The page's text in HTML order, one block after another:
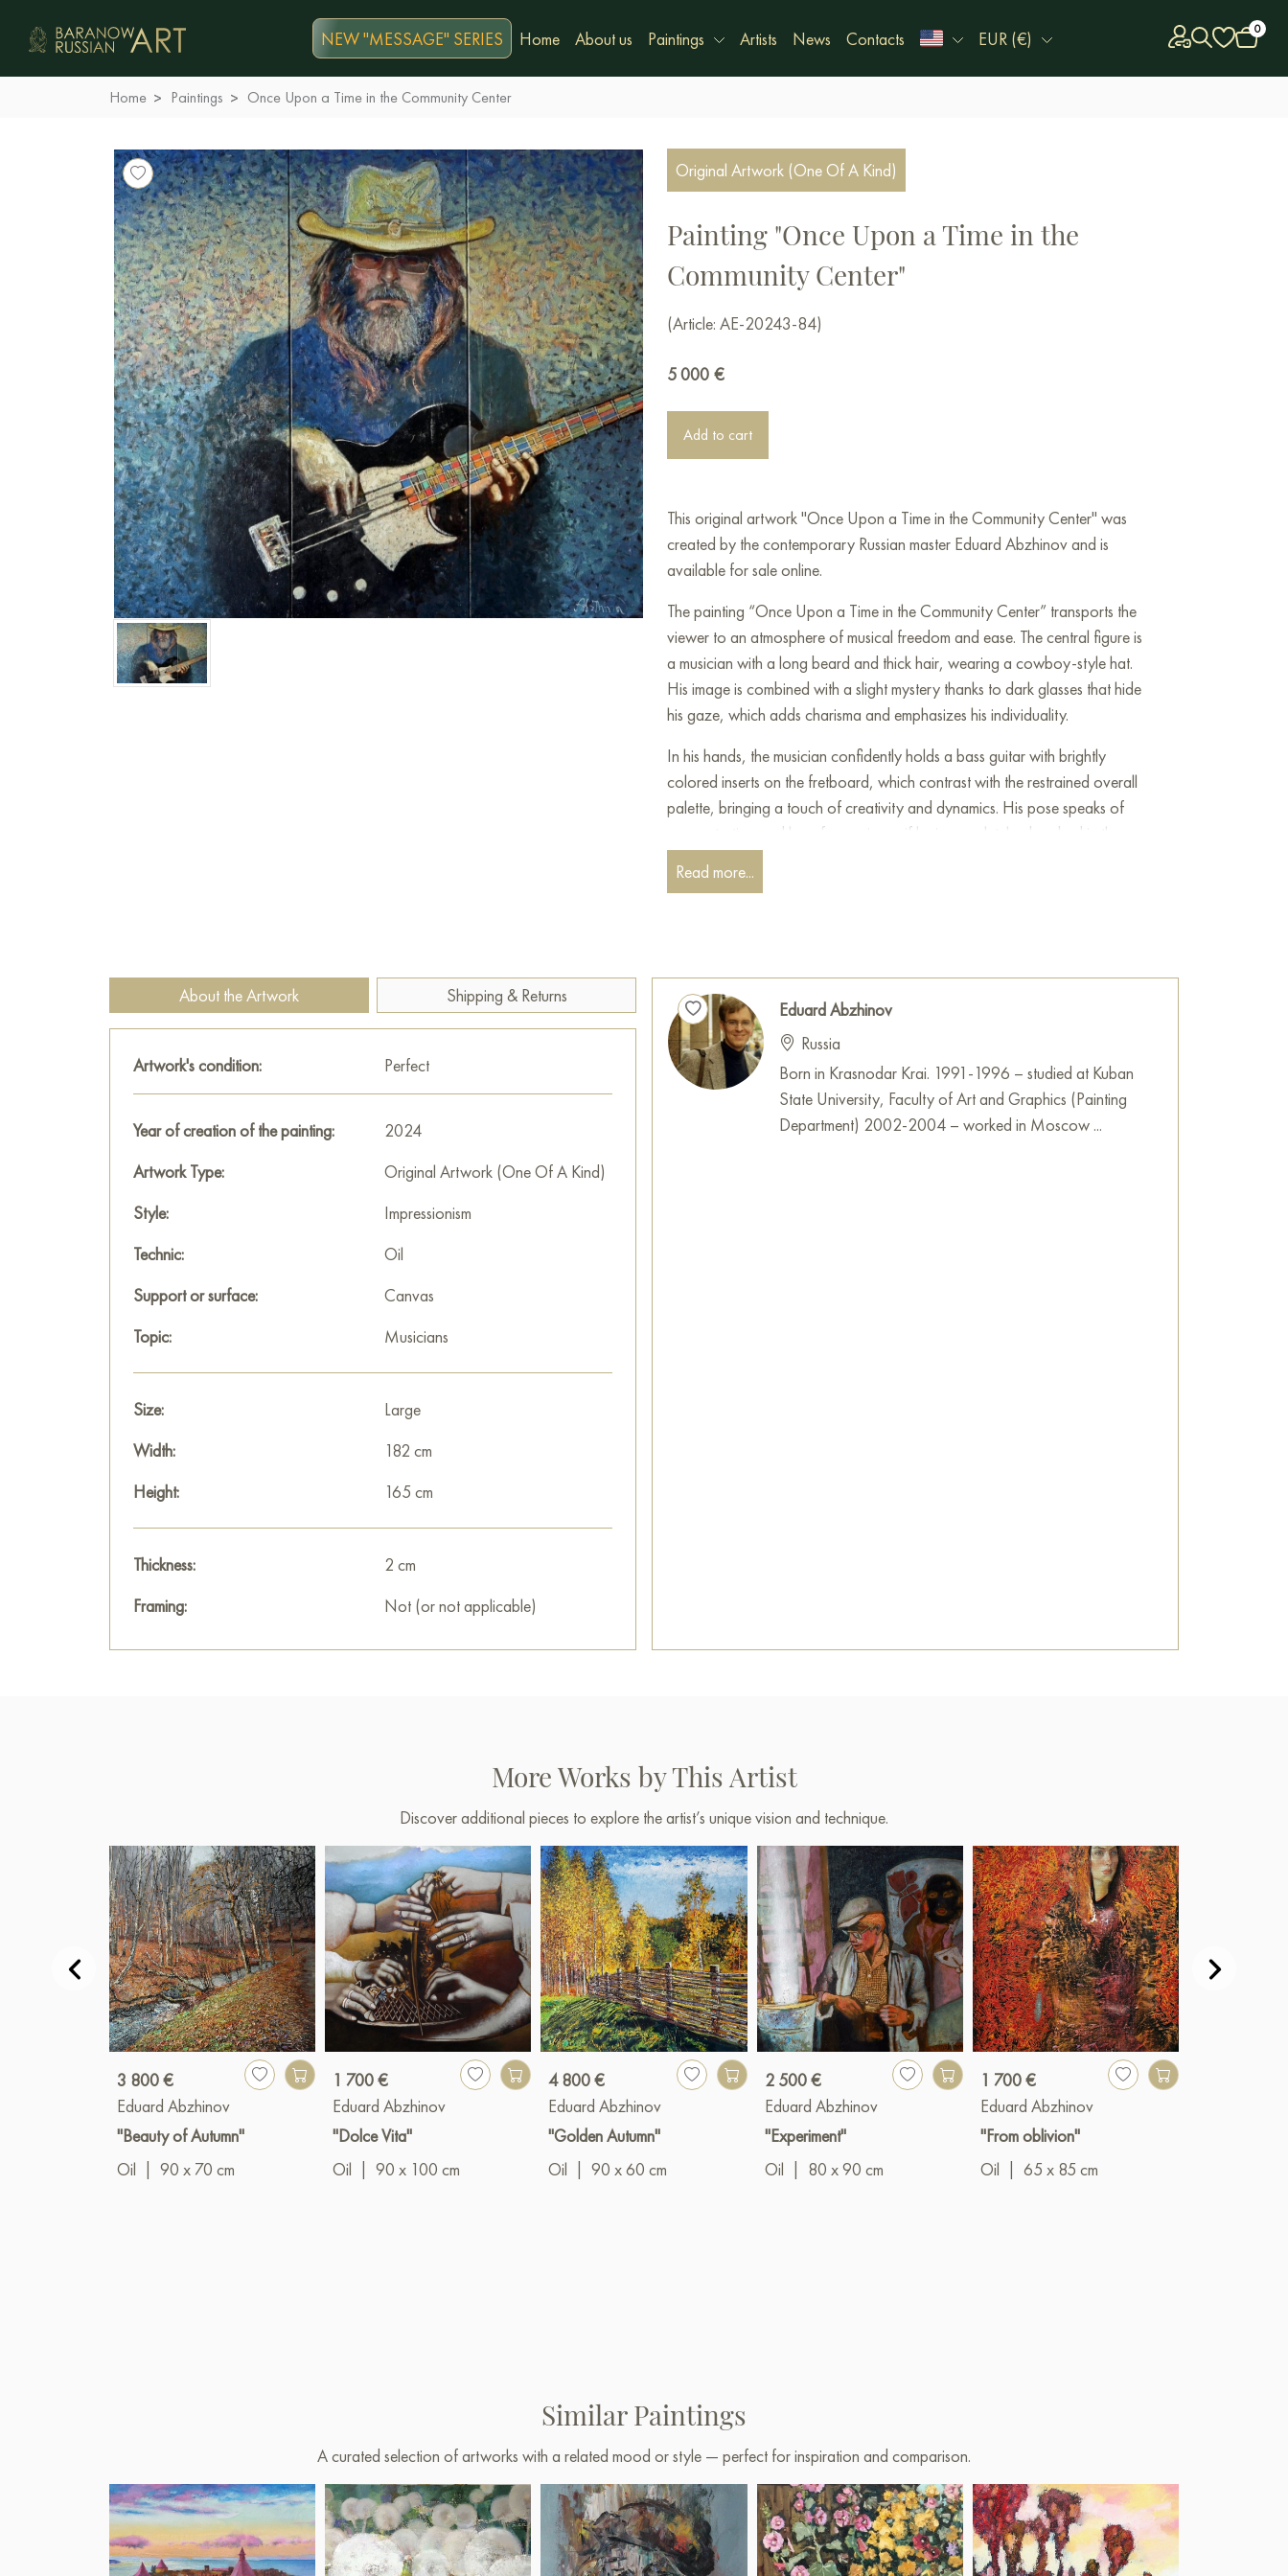
NEW "MESSAGE" SERIES Home About us Paintings Artists News Contacts EUR (€) 0
Home Paintings Once Upon a Time in the Community Center
Original Artwork (One Of A Kind)
Painting "Once Upon a Time in the
Community Center"
(Article: AE-20243-84)
5 000 €
Add to cart
This original artwork "Once Upon a Time in the Community Center" was
created by the contemporary Russian master Eduard Abzhinov and is
available for sale online.
The painting “Once Upon a Time in the Community Center” transports the
viewer to an atmosphere of musical freedom and ease. The central figure is
a musician with a long beard and thick hair, wearing a cowboy-style hat.
His image is combined with a slight mystery thanks to dark glasses that hide
his gaze, which adds charisma and emphasizes his individuality.
In his hands, the musician confidently holds a bass guitar with brightly
colored inserts on the fretboard, which contrast with the restrained overall
palette, bringing a touch of creativity and dynamics. His pose speaks of
concentration and love for music, as if he is completely absorbed in the
melody sounding in his soul.
The background of the painting is made in a brushstroke technique,
flies throughout the space.
The work conveys the spirit of the times, when music reunites people and fills
their lives with bright emotions. This is not just a portrait, but a whole story,
captured in one moment, filled with the sounds of rock, jazz or blues,
resounding within the walls of the local creative center.
This painting can be hung on the wall of your apartment, house, office,
Read more...
About the Artwork Shipping & Returns
Artwork's condition: Perfect
Year of creation of the painting:
2024
Artwork Type:
Original Artwork (One Of A Kind)
Style:
Impressionism
Technic:
Oil
Support or surface:
Canvas
Topic:
Musicians
Size:
Large
Width:
182 cm
Height:
165 cm
Thickness:
2 cm
Framing:
Not (or not applicable)
Eduard Abzhinov
Russia
Born in Krasnodar Krai. 1991-1996 – studied at Kuban
State University, Faculty of Art and Graphics (Painting
Department) 2002-2004 – worked in Moscow ...
More Works by This Artist
Discover additional pieces to explore the artist’s unique vision and technique.
3 800 €
Eduard Abzhinov
"Beauty of Autumn"
Oil
90 x 70 cm
1 700 €
Eduard Abzhinov
"Dolce Vita"
Oil
90 x 100 cm
4 800 €
Eduard Abzhinov
"Golden Autumn"
Oil
90 x 60 cm
2 500 €
Eduard Abzhinov
"Experiment"
Oil
80 x 90 cm
1 700 €
Eduard Abzhinov
"From oblivion"
Oil
65 x 85 cm
Similar Paintings
A curated selection of artworks with a related mood or style — perfect for inspiration and comparison.